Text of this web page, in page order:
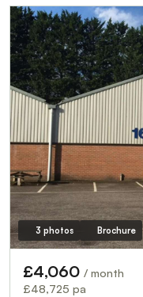
3 photos Brochure
£4,060 / month
£48,725 pa